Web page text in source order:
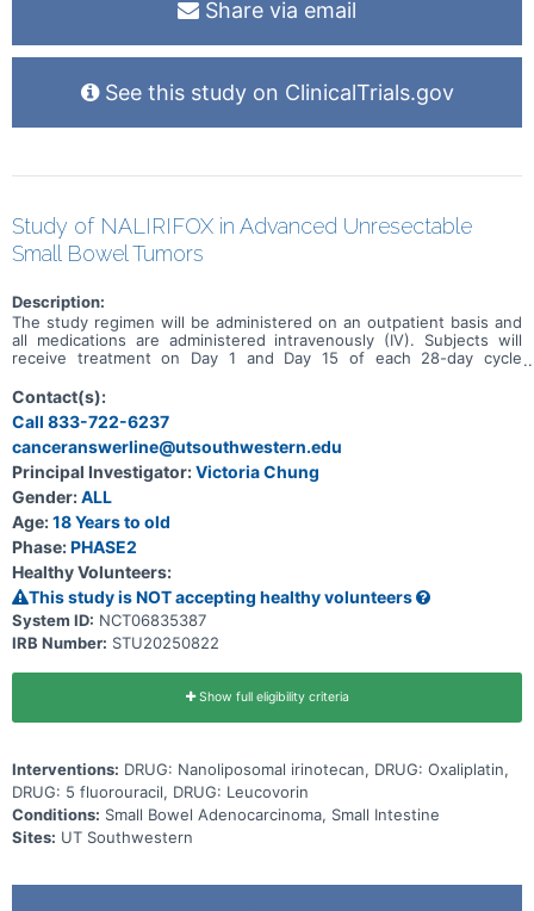
Share via email
See this study on ClinicalTrials.gov
Study of NALIRIFOX in Advanced Unresectable
Small Bowel Tumors
Description:
The study regimen will be administered on an outpatient basis and
all medications are administered intravenously (IV). Subjects will
receive treatment on Day 1 and Day 15 of each 28-day cycle
followed by oxaliplatin 60 mg/m2, followed by leucovorin at 400
mg/m2 30 minutes after completion of oxaliplatin, followed by 5-FU
2400 mg/m2 60 minutes after leucovorin completion. Subjects will
receive up to 6 cycles of NALIRIFOX then based on response and
per physician discretion, de-escalated maintenance treatment with
NALIRIFOX minus oxaliplatin may continue. Subjects will continue
de-escalated maintenance treatment until progression per RECIST
1.1, intolerable toxicity or physician/subject choice to discontinue.
Contact(s):
Call 833-722-6237
canceranswerline@utsouthwestern.edu
Principal Investigator:Victoria Chung
Gender:ALL
Age:18 Years to old
Phase:PHASE2
Healthy Volunteers:
This study is NOT accepting healthy volunteers
System ID: NCT06835387
IRB Number: STU20250822
Show full eligibility criteria
Interventions: DRUG: Nanoliposomal irinotecan, DRUG: Oxaliplatin,
DRUG: 5 fluorouracil, DRUG: Leucovorin
Conditions: Small Bowel Adenocarcinoma, Small Intestine
Sites: UT Southwestern